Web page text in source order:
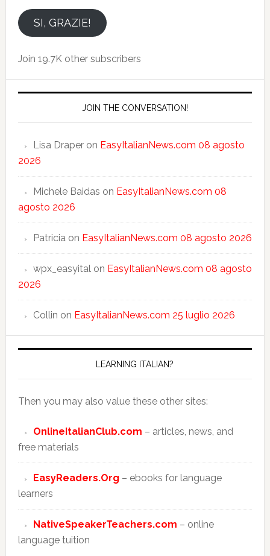
emailSI, GRAZIE!
Join 19.7K other subscribers
JOIN THE CONVERSATION!
Lisa Draperon EasyItalianNews.com 08 agosto
2026
Michele Baidas on EasyItalianNews.com 08
agosto 2026
Patriciaon EasyItalianNews.com 08 agosto 2026
wpx_easyitalon EasyItalianNews.com 08 agosto
2026
Collin on EasyItalianNews.com 25 luglio 2026
LEARNING ITALIAN?
Then you may also value these other sites:
OnlineItalianClub.com – articles, news, and
free materials
EasyReaders.Org – ebooks for language
learners
NativeSpeakerTeachers.com – online
language tuition